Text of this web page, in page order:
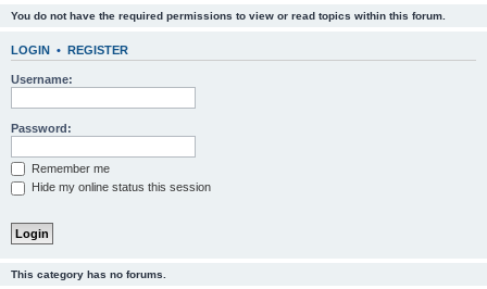
You do not have the required permissions to view or read topics within this forum.
LOGIN • REGISTER
Username:
Password:
Remember me
Hide my online status this session
This category has no forums.